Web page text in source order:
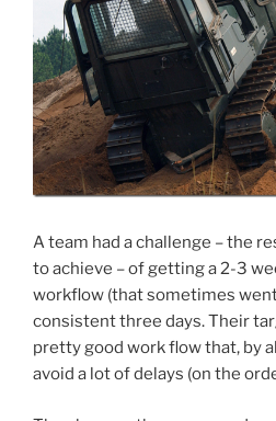
A team had a challenge – the
to achieve – of getting a 2-3
workflow (that sometimes
consistent three days. Their
pretty good work flow that, by
avoid a lot of delays (on the